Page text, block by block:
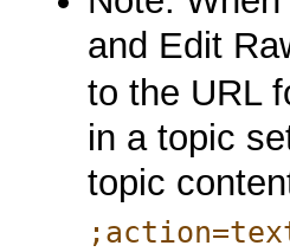
and Edit
to the URL
in a topic
topic